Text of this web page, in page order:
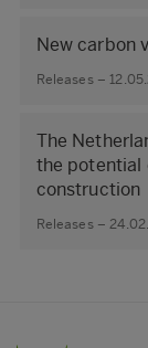
New carbon
Releases –
The
the potential
construction
Releases –